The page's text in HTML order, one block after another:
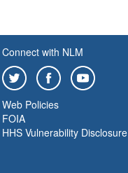
Connect with NLM
Web Policies
FOIA
HHS Vulnerability Disclosure